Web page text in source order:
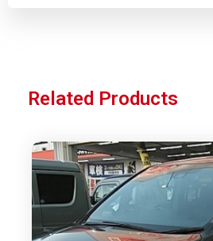
Related Products